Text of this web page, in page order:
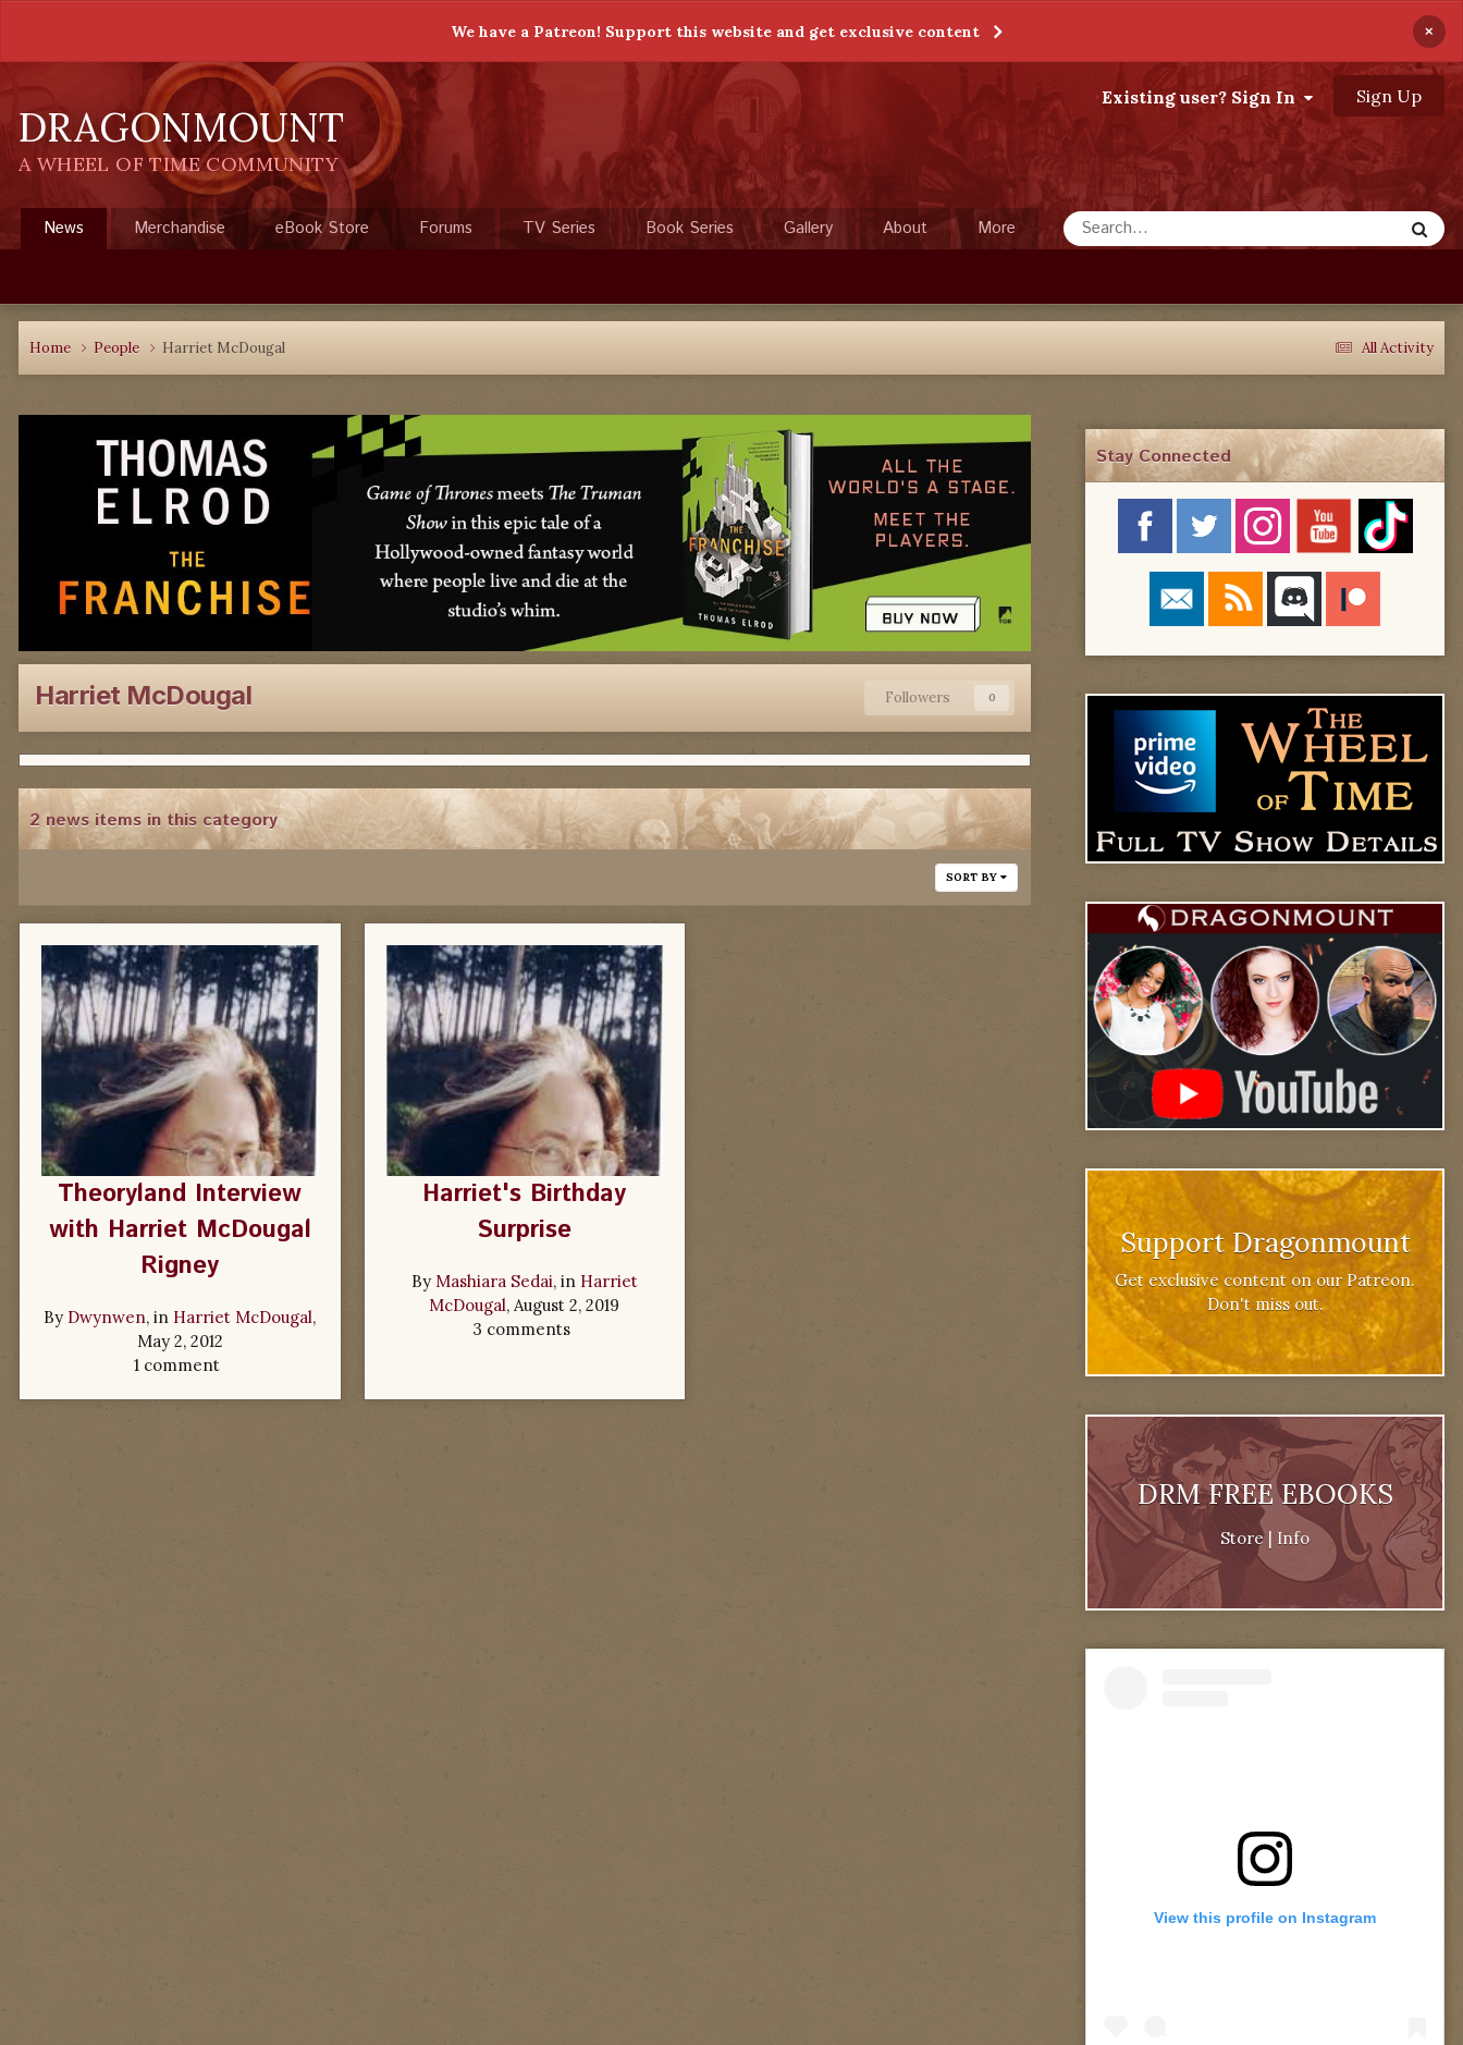
We have a Patreon! Support this website and get exclusive content ×
DRAGONMOUNT
A WHEEL OF TIME COMMUNITY
Existing user? Sign In Sign Up
News Merchandise eBook Store Forums TV Series Book Series Gallery About More
All Activity
Home People Harriet McDougal
Harriet McDougal Followers 0
2 news items in this category
SORT BY
Theoryland Interview
with Harriet McDougal
Rigney
By Dwynwen, in Harriet McDougal,
May 2, 2012
1 comment
Harriet's Birthday
Surprise
By Mashiara Sedai, in Harriet
McDougal,August 2, 2019
3 comments
Stay Connected
Support Dragonmount
Get exclusive content on our Patreon.
Don't miss out.
DRM FREE EBOOKS
Store| Info
View this profile on Instagram